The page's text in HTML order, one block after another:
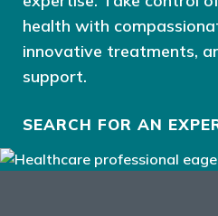
health with
innovative treatments,
support.
SEARCH FOR AN